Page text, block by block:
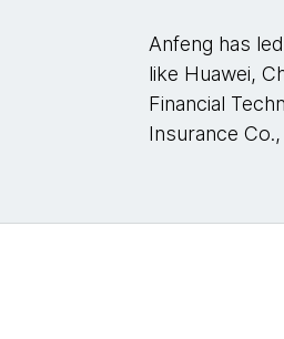
Anfeng has
like Huawei,
Financial
Insurance